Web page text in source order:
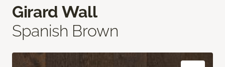
Girard Wall
Spanish Brown